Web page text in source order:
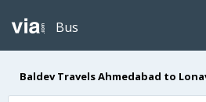
Bus
Baldev Travels Ahmedabad to